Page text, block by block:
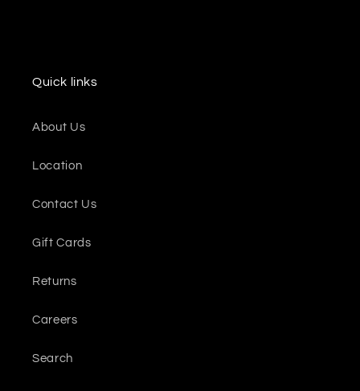
Quick links
About Us
Location
Contact Us
Gift Cards
Returns
Careers
Search